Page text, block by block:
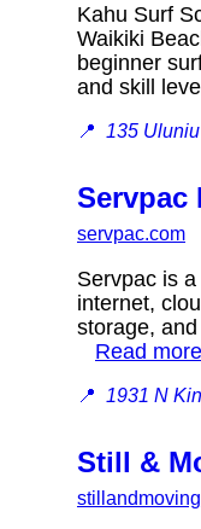
Kahu Surf
Waikiki
beginner
and skill
📍 135
Servpac
servpac.com
Servpac is
internet,
storage,
Read
📍 1931 N
Still &